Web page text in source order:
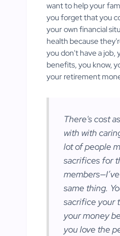
want to help your
you forget that you
your own financial
health because
you don't have a job,
benefits, you know,
your retirement
There's cost
with with
lot of people
sacrifices for
same thing.
sacrifice your
your money
you love the